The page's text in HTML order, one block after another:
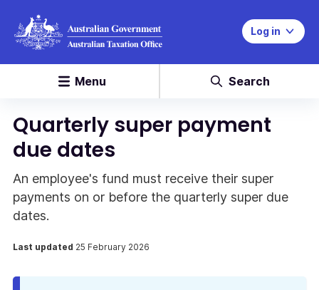
Log in
Menu Search
Quarterly super payment
due dates
An employee's fund must receive their super
payments on or before the quarterly super due
dates.
Last updated 25 February 2026